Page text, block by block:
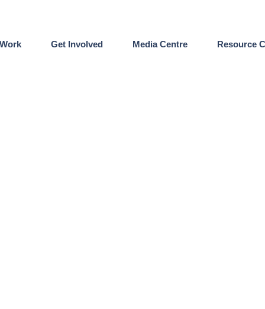
Get Involved Media Centre Resource